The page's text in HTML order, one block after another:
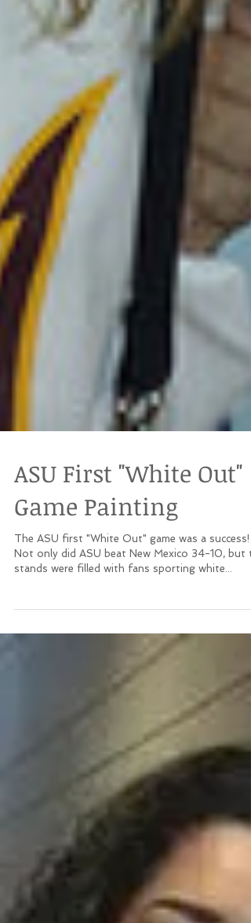
ASU First "White Out"
Game Painting
The ASU first "White Out" game was a success!
stands were filled with fans sporting white...